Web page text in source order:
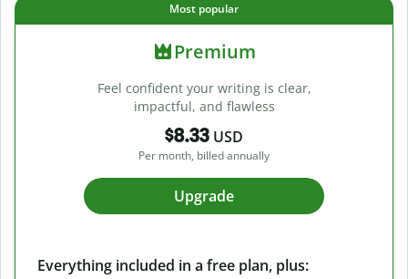
Most popular
Premium
Feel confident your writing is clear,
impactful, and flawless
$8.33 USD
Per month, billed annually
Upgrade
Everything included in a free plan, plus: